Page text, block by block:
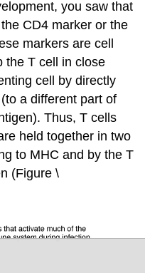
you saw that
CD4 marker or the
markers are cell
the T cell in close
cell by directly
a different part of
Thus, T cells
held together in two
to MHC and by the T
(Figure \